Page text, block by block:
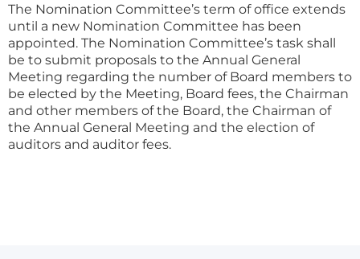
The Nomination Committee’s term of office extends
until a new Nomination Committee has been
appointed. The Nomination Committee’s task shall
be to submit proposals to the Annual General
Meeting regarding the number of Board members to
be elected by the Meeting, Board fees, the Chairman
and other members of the Board, the Chairman of
the Annual General Meeting and the election of
auditors and auditor fees.